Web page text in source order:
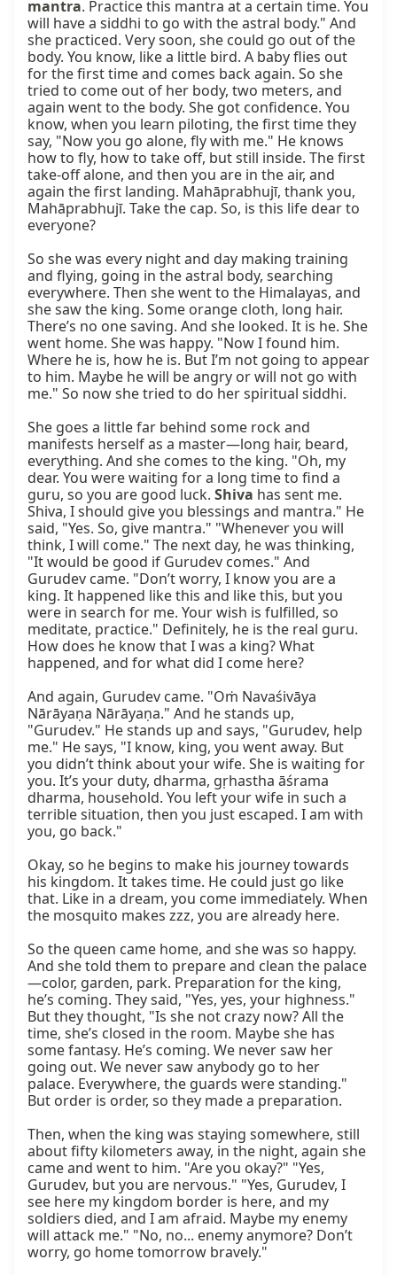
mantra. Practice this mantra at a certain time. You
will have a siddhi to go with the astral body." And
she practiced. Very soon, she could go out of the
body. You know, like a little bird. A baby flies out
for the first time and comes back again. So she
tried to come out of her body, two meters, and
again went to the body. She got confidence. You
know, when you learn piloting, the first time they
say, "Now you go alone, fly with me." He knows
how to fly, how to take off, but still inside. The first
take-off alone, and then you are in the air, and
again the first landing. Mahāprabhujī, thank you,
Mahāprabhujī. Take the cap. So, is this life dear to
everyone?
So she was every night and day making training
and flying, going in the astral body, searching
everywhere. Then she went to the Himalayas, and
she saw the king. Some orange cloth, long hair.
There’s no one saving. And she looked. It is he. She
went home. She was happy. "Now I found him.
Where he is, how he is. But I’m not going to appear
to him. Maybe he will be angry or will not go with
me." So now she tried to do her spiritual siddhi.
She goes a little far behind some rock and
manifests herself as a master—long hair, beard,
everything. And she comes to the king. "Oh, my
dear. You were waiting for a long time to find a
guru, so you are good luck. Shiva has sent me.
Shiva, I should give you blessings and mantra." He
said, "Yes. So, give mantra." "Whenever you will
think, I will come." The next day, he was thinking,
"It would be good if Gurudev comes." And
Gurudev came. "Don’t worry, I know you are a
king. It happened like this and like this, but you
were in search for me. Your wish is fulfilled, so
meditate, practice." Definitely, he is the real guru.
How does he know that I was a king? What
happened, and for what did I come here?
And again, Gurudev came. "Oṁ Navaśivāya
Nārāyaṇa Nārāyaṇa." And he stands up,
"Gurudev." He stands up and says, "Gurudev, help
me." He says, "I know, king, you went away. But
you didn’t think about your wife. She is waiting for
you. It’s your duty, dharma, gṛhastha āśrama
dharma, household. You left your wife in such a
terrible situation, then you just escaped. I am with
you, go back."
Okay, so he begins to make his journey towards
his kingdom. It takes time. He could just go like
that. Like in a dream, you come immediately. When
the mosquito makes zzz, you are already here.
So the queen came home, and she was so happy.
And she told them to prepare and clean the palace
—color, garden, park. Preparation for the king,
he’s coming. They said, "Yes, yes, your highness."
But they thought, "Is she not crazy now? All the
time, she’s closed in the room. Maybe she has
some fantasy. He’s coming. We never saw her
going out. We never saw anybody go to her
palace. Everywhere, the guards were standing."
But order is order, so they made a preparation.
Then, when the king was staying somewhere, still
about fifty kilometers away, in the night, again she
came and went to him. "Are you okay?" "Yes,
Gurudev, but you are nervous." "Yes, Gurudev, I
see here my kingdom border is here, and my
soldiers died, and I am afraid. Maybe my enemy
will attack me." "No, no... enemy anymore? Don’t
worry, go home tomorrow bravely."